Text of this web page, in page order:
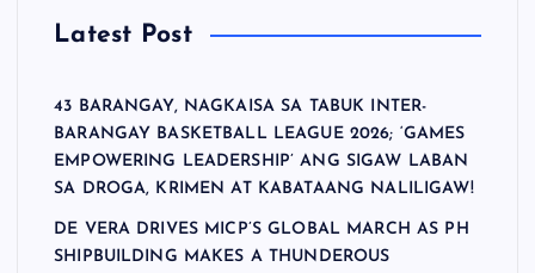
Latest Post
43 BARANGAY, NAGKAISA SA TABUK INTER-
BARANGAY BASKETBALL LEAGUE 2026; ‘GAMES
EMPOWERING LEADERSHIP’ ANG SIGAW LABAN
SA DROGA, KRIMEN AT KABATAANG NALILIGAW!
DE VERA DRIVES MICP’S GLOBAL MARCH AS PH
SHIPBUILDING MAKES A THUNDEROUS